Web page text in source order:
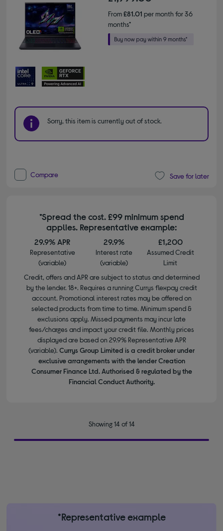
From£81.01 per month for 36
months*
Sorry, this item is currently out of stock.
Compare Save for later
*Spread the cost. £99 minimum spend
applies. Representative example:
29.9% APR
Representative
(variable)
29.9%
Interest rate
(variable)
£1,200
Assumed Credit
Limit
Credit, offers and APR are subject to status and determined
by the lender. 18+. Requires a running Currys flexpay credit
account. Promotional interest rates may be offered on
selected products from time to time. Minimum spend &
exclusions apply. Missed payments may incur late
fees/charges and impact your credit file. Monthly prices
displayed are based on 29.9% Representative APR
(variable). Currys Group Limited is a credit broker under
exclusive arrangements with the lender Creation
Consumer Finance Ltd. Authorised & regulated by the
Financial Conduct Authority.
Showing 14 of 14
*Representative example